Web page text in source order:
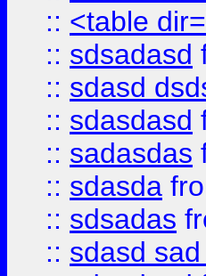
:: <table
:: sdsadasd
:: sdasd
:: sdasdasd
:: sadasdas
:: sdasda
:: sdsadas
:: sdasd sad